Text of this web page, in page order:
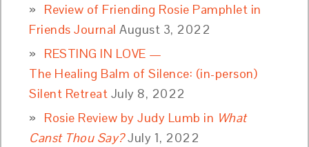
Review of Friending Rosie Pamphlet in
Friends Journal August 3, 2022
RESTING IN LOVE —
The Healing Balm of Silence: (in-person)
Silent Retreat July 8, 2022
Rosie Review by Judy Lumb in What
Canst Thou Say?July 1, 2022